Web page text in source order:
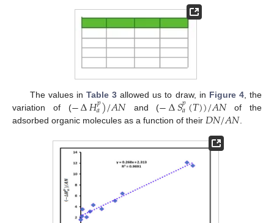
The values in Table 3 allowed us to draw, in Figure 4, the
variation of (−∆𝐻𝑝
𝑎)/𝐴𝑁and (−∆𝑆𝑝
𝑎(𝑇))/𝐴𝑁of the
adsorbed organic molecules as a function of their 𝐷𝑁/𝐴𝑁